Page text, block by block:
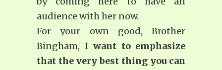
audience with her now.
For your own good, Brother
Bingham, I want to emphasize
that the very best thing you can